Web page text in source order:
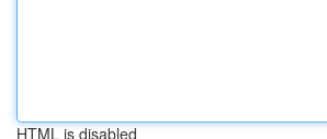
HTML is disabled